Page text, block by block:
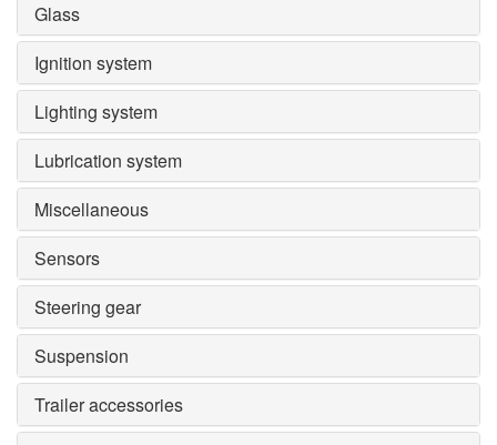
Glass
Ignition system
Lighting system
Lubrication system
Miscellaneous
Sensors
Steering gear
Suspension
Trailer accessories